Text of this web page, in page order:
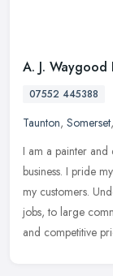
A. J. Waygood
07552 445388
Taunton, Somerset,
I am a painter
business. I pride
my customers.
jobs, to large
and competitive